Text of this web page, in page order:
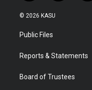
w
i
t
e
n
a
o
© 2026 KASU
Public Files
Reports & Statements
Board of Trustees